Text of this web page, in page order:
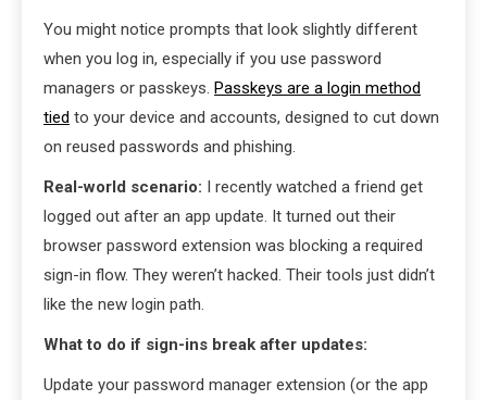
You might notice prompts that look slightly different
when you log in, especially if you use password
managers or passkeys. Passkeys are a login method
tied to your device and accounts, designed to cut down
on reused passwords and phishing.
Real-world scenario: I recently watched a friend get
logged out after an app update. It turned out their
browser password extension was blocking a required
sign-in flow. They weren’t hacked. Their tools just didn’t
like the new login path.
What to do if sign-ins break after updates:
Update your password manager extension (or the app